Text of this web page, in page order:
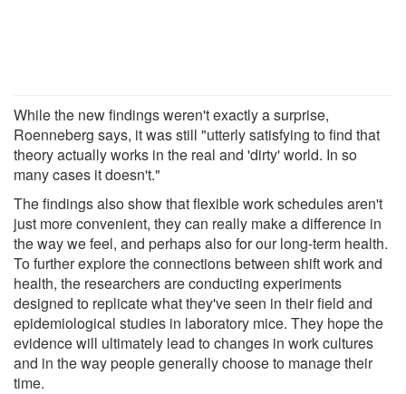
While the new findings weren't exactly a surprise,
Roenneberg says, it was still "utterly satisfying to find that
theory actually works in the real and 'dirty' world. In so
many cases it doesn't."
The findings also show that flexible work schedules aren't
just more convenient, they can really make a difference in
the way we feel, and perhaps also for our long-term health.
To further explore the connections between shift work and
health, the researchers are conducting experiments
designed to replicate what they've seen in their field and
epidemiological studies in laboratory mice. They hope the
evidence will ultimately lead to changes in work cultures
and in the way people generally choose to manage their
time.